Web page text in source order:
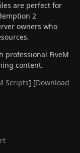
are perfect for
2
owners who
professional FiveM
content.
Scripts] [Download